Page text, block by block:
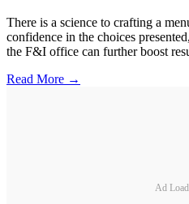
There is a science to crafting a
confidence in the choices
the F&I office can further boost
Read More →
Ad